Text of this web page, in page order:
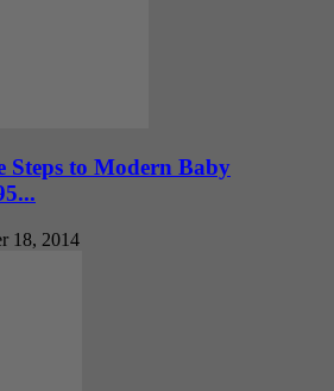
Steps to Modern Baby
18, 2014